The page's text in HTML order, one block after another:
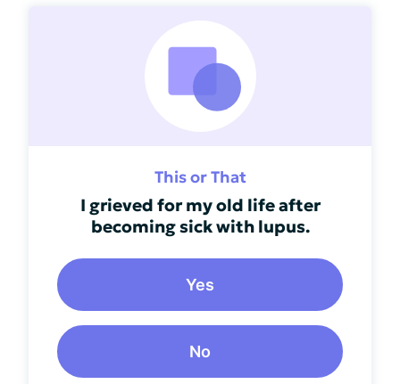
This or That
I grieved for my old life after
becoming sick with lupus.
Yes
No